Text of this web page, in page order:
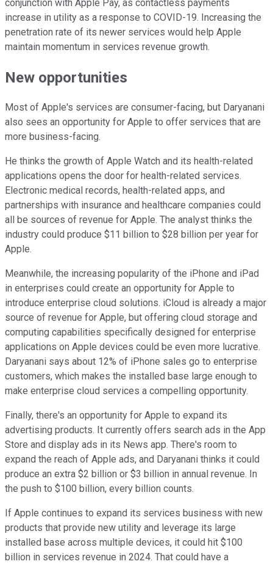
conjunction with Apple Pay, as contactless payments
increase in utility as a response to COVID-19. Increasing the
penetration rate of its newer services would help Apple
maintain momentum in services revenue growth.
New opportunities
Most of Apple's services are consumer-facing, but Daryanani
also sees an opportunity for Apple to offer services that are
more business-facing.
He thinks the growth of Apple Watch and its health-related
applications opens the door for health-related services.
Electronic medical records, health-related apps, and
partnerships with insurance and healthcare companies could
all be sources of revenue for Apple. The analyst thinks the
industry could produce $11 billion to $28 billion per year for
Apple.
Meanwhile, the increasing popularity of the iPhone and iPad
in enterprises could create an opportunity for Apple to
introduce enterprise cloud solutions. iCloud is already a major
source of revenue for Apple, but offering cloud storage and
computing capabilities specifically designed for enterprise
applications on Apple devices could be even more lucrative.
Daryanani says about 12% of iPhone sales go to enterprise
customers, which makes the installed base large enough to
make enterprise cloud services a compelling opportunity.
Finally, there's an opportunity for Apple to expand its
advertising products. It currently offers search ads in the App
Store and display ads in its News app. There's room to
expand the reach of Apple ads, and Daryanani thinks it could
produce an extra $2 billion or $3 billion in annual revenue. In
the push to $100 billion, every billion counts.
If Apple continues to expand its services business with new
products that provide new utility and leverage its large
installed base across multiple devices, it could hit $100
billion in services revenue in 2024. That could have a